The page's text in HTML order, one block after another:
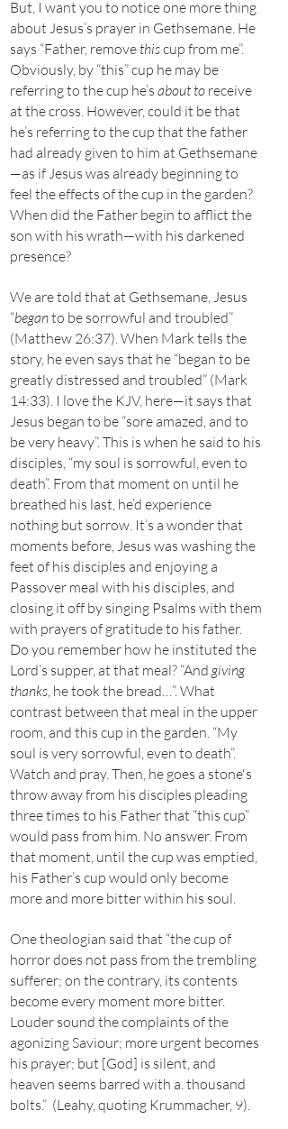
But, I want you to notice one more thing
about Jesus’s prayer in Gethsemane. He
says “Father, remove thiscup from me”.
Obviously, by “this” cup he may be
referring to the cup he’s about to receive
at the cross. However, could it be that
he’s referring to the cup that the father
had already given to him at Gethsemane
—as if Jesus was already beginning to
feel the effects of the cup in the garden?
When did the Father begin to afflict the
son with his wrath—with his darkened
presence?
We are told that at Gethsemane, Jesus
“beganto be sorrowful and troubled”
(Matthew 26:37). When Mark tells the
story, he even says that he “began to be
greatly distressed and troubled” (Mark
14:33). I love the KJV, here—it says that
Jesus began to be “sore amazed, and to
be very heavy”. This is when he said to his
disciples, “my soul is sorrowful, even to
death”. From that moment on until he
breathed his last, he’d experience
nothing but sorrow. It’s a wonder that
moments before, Jesus was washing the
feet of his disciples and enjoying a
Passover meal with his disciples, and
closing it off by singing Psalms with them
with prayers of gratitude to his father.
Do you remember how he instituted the
Lord’s supper, at that meal? “Andgiving
thanks, he took the bread…”. What
contrast between that meal in the upper
room, and this cup in the garden. “My
soul is very sorrowful, even to death”.
Watch and pray. Then, he goes a stone's
throw away from his disciples pleading
three times to his Father that “this cup”
would pass from him. No answer. From
that moment, until the cup was emptied,
his Father’s cup would only become
more and more bitter within his soul.
One theologian said that “the cup of
horror does not pass from the trembling
sufferer; on the contrary, its contents
become every moment more bitter.
Louder sound the complaints of the
agonizing Saviour; more urgent becomes
his prayer; but [God] is silent, and
heaven seems barred with a. thousand
bolts.” (Leahy, quoting Krummacher, 9).